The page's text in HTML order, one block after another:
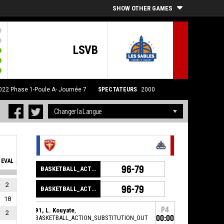
SHOW OTHER GAMES
LSVB
Phase 1-Poule A- Journée 7 SPECTATEURS 2000
EVAL
2
18
2
BASKETBALL_ACTION_GAME_END 96-79
BASKETBALL_ACTION_PERIOD_END 96-79
91, L. Kouyate,
BASKETBALL_ACTION_SUBSTITUTION_OUT
P4
00:00